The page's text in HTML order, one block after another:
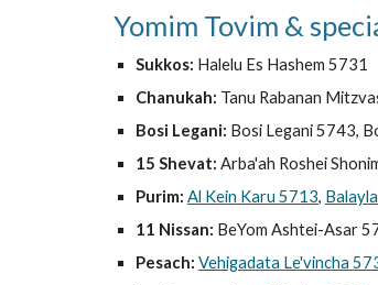
Yomim Tovim &
Sukkos: Halelu Es Hashem 5731
Chanukah: Tanu Rabanan
Bosi Legani: Bosi Legani 5743,
15 Shevat: Arba'ah Roshei
Purim: Al Kein Karu 5713,
11 Nissan: BeYom Ashtei-Asar
Pesach: Vehigadata Le'vincha